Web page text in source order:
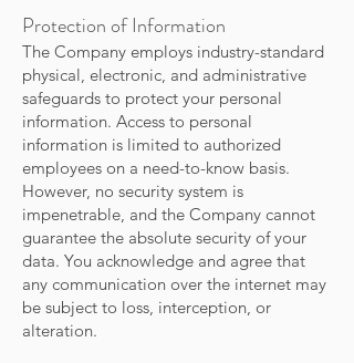
Protection of Information
The Company employs industry-standard
physical, electronic, and administrative
safeguards to protect your personal
information. Access to personal
information is limited to authorized
employees on a need-to-know basis.
However, no security system is
impenetrable, and the Company cannot
guarantee the absolute security of your
data. You acknowledge and agree that
any communication over the internet may
be subject to loss, interception, or
alteration.